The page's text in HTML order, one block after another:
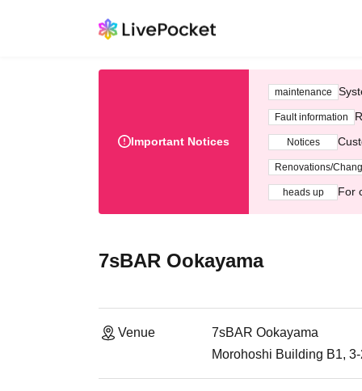
Important Notices
maintenance
Fault information
Notices
Renovations/
heads up For
7sBAR Ookayama
Venue
7sBAR Ookayama
Morohoshi Building B1,